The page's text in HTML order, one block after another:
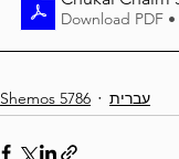
Download PDF •
Shemos 5786 עברית